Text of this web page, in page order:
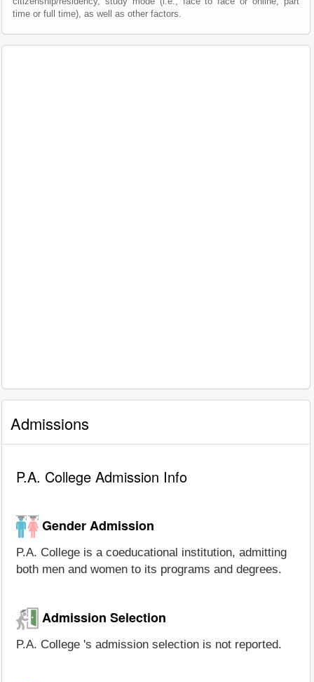
time or full time), as well as other factors.
Admissions
P.A. College Admission Info
Gender Admission
P.A. College is a coeducational institution, admitting
both men and women to its programs and degrees.
Admission Selection
P.A. College 's admission selection is not reported.